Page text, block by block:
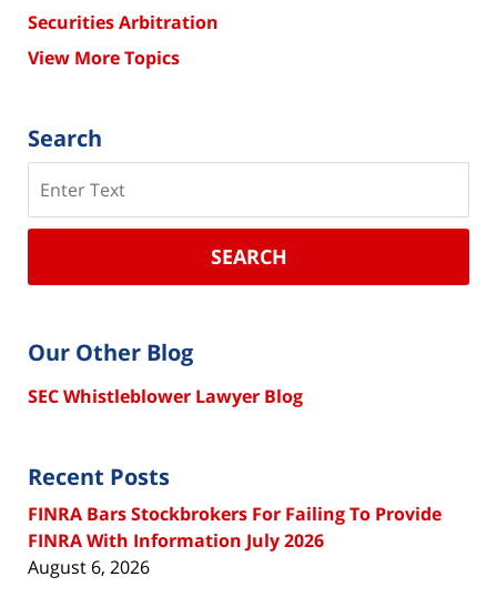
Securities Arbitration
View More Topics
Search
SEARCH
Our Other Blog
SEC Whistleblower Lawyer Blog
Recent Posts
FINRA Bars Stockbrokers For Failing To Provide
FINRA With Information July 2026
August 6, 2026